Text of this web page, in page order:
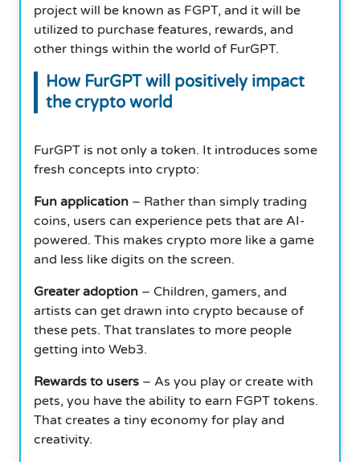
project will be known as FGPT, and it will be
utilized to purchase features, rewards, and
other things within the world of FurGPT.
How FurGPT will positively impact
the crypto world
FurGPT is not only a token. It introduces some
fresh concepts into crypto:
Fun application – Rather than simply trading
coins, users can experience pets that are AI-
powered. This makes crypto more like a game
and less like digits on the screen.
Greater adoption – Children, gamers, and
artists can get drawn into crypto because of
these pets. That translates to more people
getting into Web3.
Rewards to users – As you play or create with
pets, you have the ability to earn FGPT tokens.
That creates a tiny economy for play and
creativity.